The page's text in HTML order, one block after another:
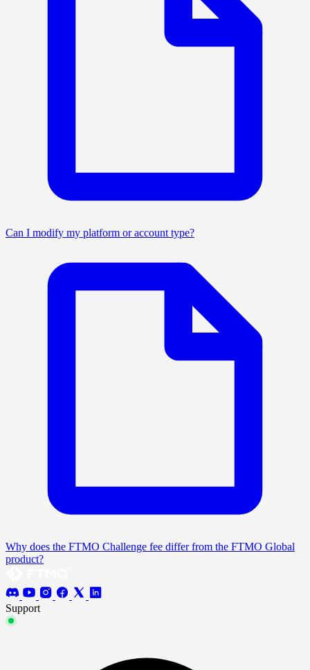
Can I modify my platform or account type?
Why does the FTMO Challenge fee differ from the FTMO Global
product?
Support